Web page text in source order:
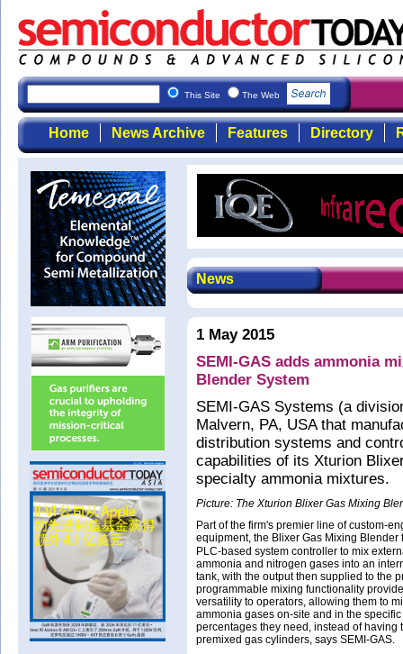
This Site The Web
Home News Archive Features Directory
News
1 May 2015
SEMI-GAS adds ammonia
Blender System
SEMI-GAS Systems (a
Malvern, PA, USA that
distribution systems and
capabilities of its Xturion
specialty ammonia mixtures.
Picture: The Xturion Blixer Gas Mixing
Part of the firm's premier line of custom-
equipment, the Blixer Gas Mixing Blender
PLC-based system controller to mix
ammonia and nitrogen gases into an
tank, with the output then supplied to the
programmable mixing functionality
versatility to operators, allowing them to
ammonia gases on-site and in the
percentages they need, instead of having
premixed gas cylinders, says SEMI-GAS.